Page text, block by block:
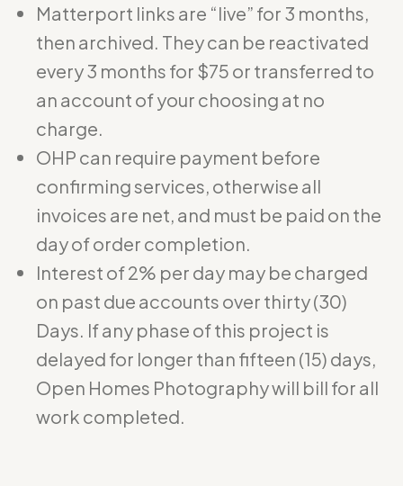
Matterport links are “live” for 3 months,
then archived. They can be reactivated
every 3 months for $75 or transferred to
an account of your choosing at no
charge.
OHP can require payment before
confirming services, otherwise all
invoices are net, and must be paid on the
day of order completion.
Interest of 2% per day may be charged
on past due accounts over thirty (30)
Days. If any phase of this project is
delayed for longer than fifteen (15) days,
Open Homes Photography will bill for all
work completed.